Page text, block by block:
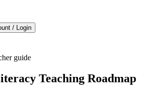
/ Login
guide
Teaching Roadmap